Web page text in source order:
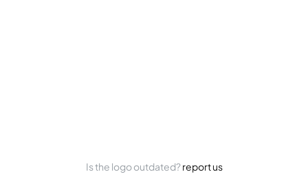
Is the logo outdated?report us